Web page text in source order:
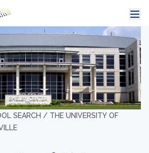
SEARCH / THE UNIVERSITY OF